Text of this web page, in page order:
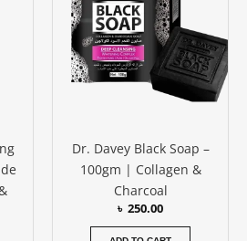
Dr. Davey Black Soap –
100gm | Collagen &
Charcoal
৳ 250.00